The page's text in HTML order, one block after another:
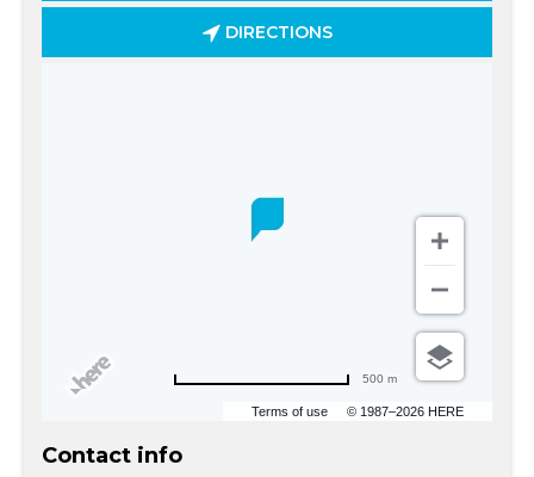
DIRECTIONS
Terms of use © 1987–2026 HERE
500 m
Contact info